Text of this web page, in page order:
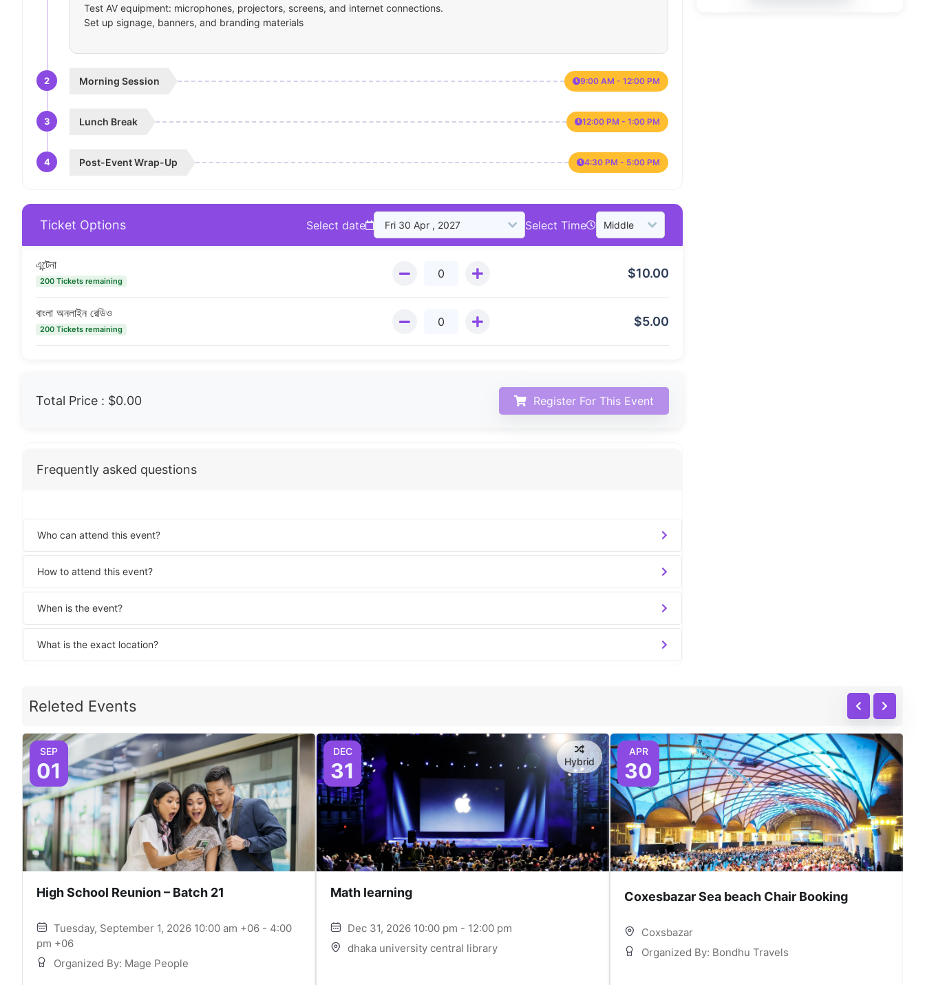
Test AV equipment: microphones, projectors, screens, and internet connections.
Set up signage, banners, and branding materials
2 Morning Session 9:00 AM - 12:00 PM
3 Lunch Break 12:00 PM - 1:00 PM
4 Post-Event Wrap-Up 4:30 PM - 5:00 PM
Ticket Options Select date Select Time
এন্টেনা
200 Tickets remaining
$10.00
বাংলা অনলাইন রেডিও
200 Tickets remaining
$5.00
Total Price : $0.00 Register For This Event
Frequently asked questions
Who can attend this event?
How to attend this event?
When is the event?
What is the exact location?
Releted Events
SEP
01
High School Reunion – Batch 21
Tuesday, September 1, 2026 10:00 am +06 - 4:00
pm +06
Organized By: Mage People
DEC
31 Hybrid
Math learning
Dec 31, 2026 10:00 pm - 12:00 pm
dhaka university central library
APR
30
Coxesbazar Sea beach Chair Booking
Coxsbazar
Organized By: Bondhu Travels